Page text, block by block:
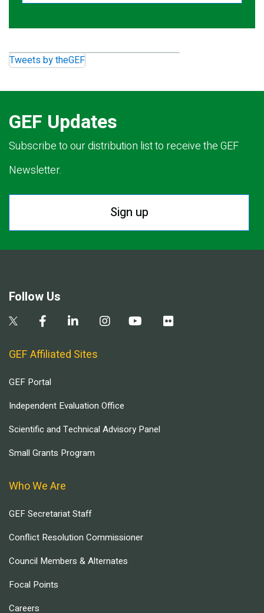
Tweets by theGEF
GEF Updates
Subscribe to our distribution list to receive the GEF
Newsletter.
Sign up
Follow Us
GEF Affiliated Sites
GEF Portal
Independent Evaluation Office
Scientific and Technical Advisory Panel
Small Grants Program
Who We Are
GEF Secretariat Staff
Conflict Resolution Commissioner
Council Members & Alternates
Focal Points
Careers